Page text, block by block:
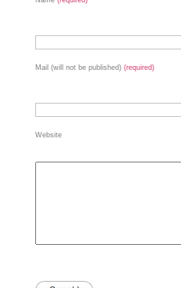
Mail (will not be published) (required)
Website